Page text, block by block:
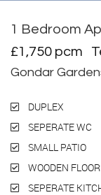
1 Bedroom
£1,750 pcm
Gondar
DUPLEX
SEPERATE WC
SMALL PATIO
WOODEN
SEPERATE